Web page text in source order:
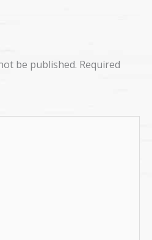
be published. Required